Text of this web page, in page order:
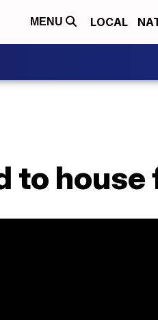
MENU LOCAL
house